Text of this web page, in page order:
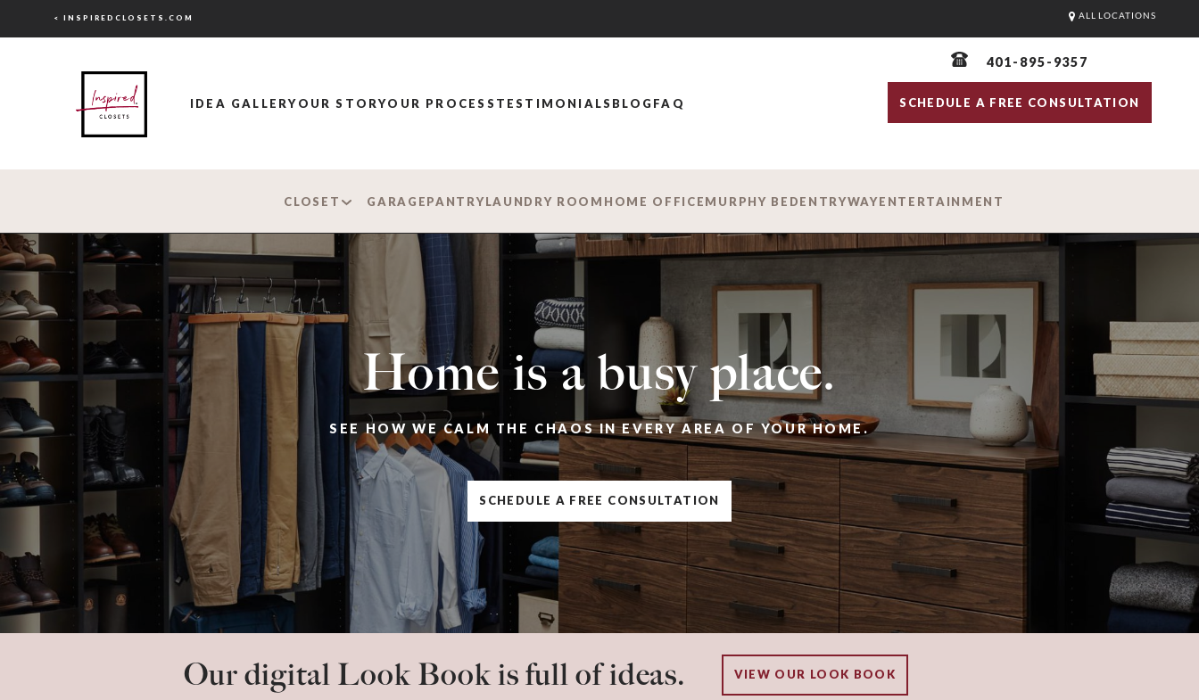
< INSPIREDCLOSETS.COM ALL LOCATIONS
IDEA GALLERYOUR STORYOUR PROCESS TESTIMONIALS BLOG FAQ
401-895-9357
SCHEDULE A FREE CONSULTATION
CLOSET GARAGEPANTRYLAUNDRY ROOM HOME OFFICEMURPHY BEDENTRYWAYENTERTAINMENT
Home is a busy place.
SEE HOW WE CALM THE CHAOS IN EVERY AREA OF YOUR HOME.
SCHEDULE A FREE CONSULTATION
Our digital Look Book is full of ideas. VIEW OUR LOOK BOOK